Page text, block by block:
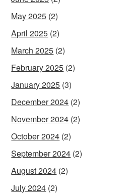
May 2025 (2)
April 2025 (2)
March 2025 (2)
February 2025 (2)
January 2025 (3)
December 2024 (2)
November 2024 (2)
October 2024 (2)
September 2024 (2)
August 2024 (2)
July 2024 (2)